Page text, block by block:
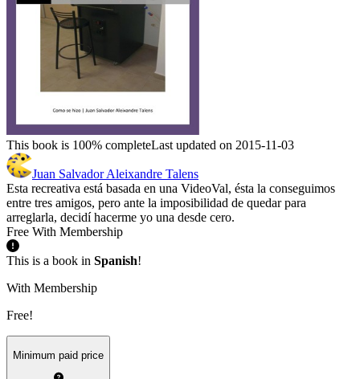
This book is 100% completeLast updated on 2015-11-03
Juan Salvador Aleixandre Talens
Esta recreativa está basada en una VideoVal, ésta la conseguimos
entre tres amigos, pero ante la imposibilidad de quedar para
arreglarla, decidí hacerme yo una desde cero.
Free With Membership
This is a book in Spanish!
With Membership
Free!
Minimum paid price